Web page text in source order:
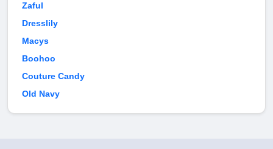
Zaful
Dresslily
Macys
Boohoo
Couture Candy
Old Navy